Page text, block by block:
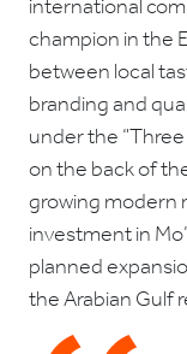
international
champion in the
between local
branding and
under the
on the back of
growing modern
investment in
planned
the Arabian Gulf